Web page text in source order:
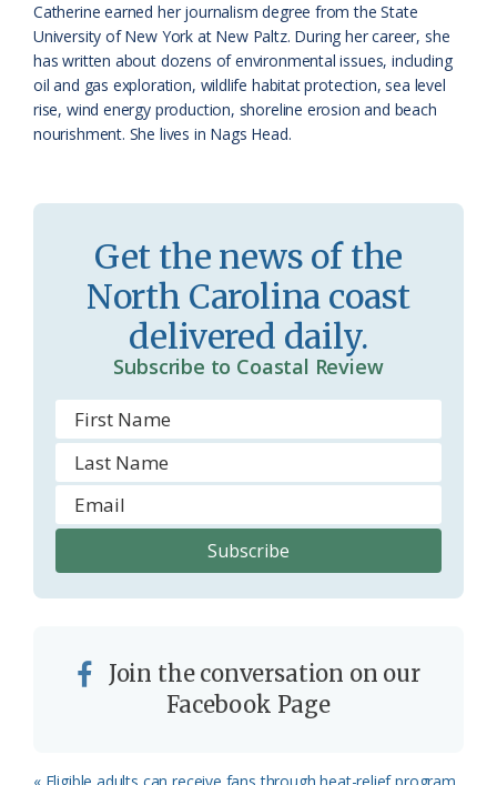
r
o
o
m
l
y
Catherine earned her journalism degree from the State
University of New York at New Paltz. During her career, she
has written about dozens of environmental issues, including
oil and gas exploration, wildlife habitat protection, sea level
rise, wind energy production, shoreline erosion and beach
nourishment. She lives in Nags Head.
Get the news of the
North Carolina coast
delivered daily.
Subscribe to Coastal Review
Join the conversation on our
Facebook Page
Previous